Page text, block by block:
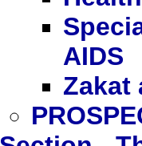
AIDS
Zakat